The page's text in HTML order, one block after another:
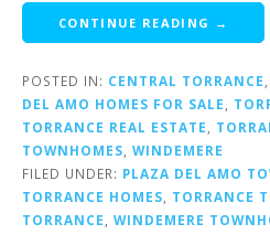
CONTINUE READING →
POSTED IN: CENTRAL TORRANCE,
DEL AMO HOMES FOR SALE,
TORRANCE REAL ESTATE,
TOWNHOMES, WINDEMERE
FILED UNDER: PLAZA DEL AMO
TORRANCE HOMES, TORRANCE
TORRANCE, WINDEMERE